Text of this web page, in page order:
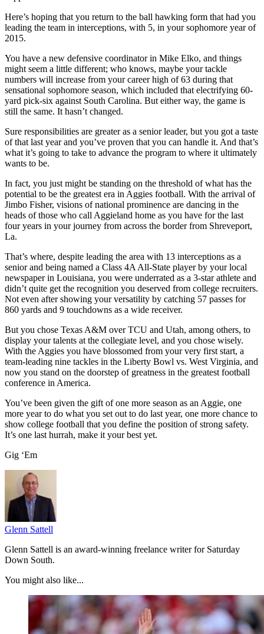
Here’s hoping that you return to the ball hawking form that had you
leading the team in interceptions, with 5, in your sophomore year of
2015.
You have a new defensive coordinator in Mike Elko, and things
might seem a little different; who knows, maybe your tackle
numbers will increase from your career high of 63 during that
sensational sophomore season, which included that electrifying 60-
yard pick-six against South Carolina. But either way, the game is
still the same. It hasn’t changed.
Sure responsibilities are greater as a senior leader, but you got a taste
of that last year and you’ve proven that you can handle it. And that’s
what it’s going to take to advance the program to where it ultimately
wants to be.
In fact, you just might be standing on the threshold of what has the
potential to be the greatest era in Aggies football. With the arrival of
Jimbo Fisher, visions of national prominence are dancing in the
heads of those who call Aggieland home as you have for the last
four years in your journey from across the border from Shreveport,
La.
That’s where, despite leading the area with 13 interceptions as a
senior and being named a Class 4A All-State player by your local
newspaper in Louisiana, you were underrated as a 3-star athlete and
didn’t quite get the recognition you deserved from college recruiters.
Not even after showing your versatility by catching 57 passes for
860 yards and 9 touchdowns as a wide receiver.
But you chose Texas A&M over TCU and Utah, among others, to
display your talents at the collegiate level, and you chose wisely.
With the Aggies you have blossomed from your very first start, a
team-leading nine tackles in the Liberty Bowl vs. West Virginia, and
now you stand on the doorstep of greatness in the greatest football
conference in America.
You’ve been given the gift of one more season as an Aggie, one
more year to do what you set out to do last year, one more chance to
show college football that you define the position of strong safety.
It’s one last hurrah, make it your best yet.
Gig ‘Em
Glenn Sattell
Glenn Sattell is an award-winning freelance writer for Saturday
Down South.
You might also like...